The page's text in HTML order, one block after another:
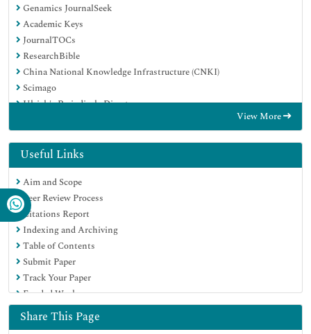
Genamics JournalSeek
Academic Keys
JournalTOCs
ResearchBible
China National Knowledge Infrastructure (CNKI)
Scimago
Ulrich's Periodicals Directory
RefSeek
Hamdard University
EBSCO A-Z
OCLC- WorldCat
SWB online catalog
Virtual Library of Biology (vifabio)
Publons
MIAR
Scientific Indexing Services (SIS)
Euro Pub
Google Scholar
View More
Useful Links
Aim and Scope
Peer Review Process
Citations Report
Indexing and Archiving
Table of Contents
Submit Paper
Track Your Paper
Funded Work
Share This Page